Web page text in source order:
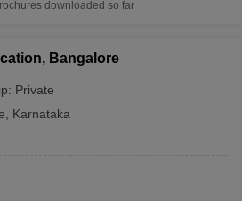
downloaded so far
Bangalore
Private
Karnataka